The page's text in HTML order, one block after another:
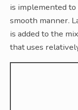
is implemented
smooth manner.
is added to the
that uses